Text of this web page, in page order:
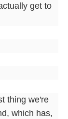
get to
thing we're
which has,